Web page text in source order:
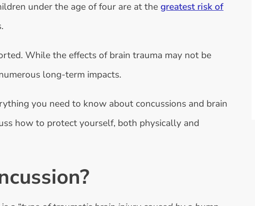
under the age of four are at thegreatest risk of
While the effects of brain trauma may not be
long-term impacts.
you need to know about concussions and brain
how to protect yourself, both physically and